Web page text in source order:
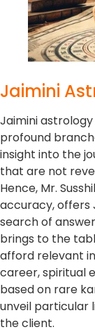
Jaimini
Jaimini
profound
insight into the
that are not
Hence, Mr.
accuracy, offers
search of
brings to the
afford relevant
career, spiritual
based on rare
unveil particular
the client.